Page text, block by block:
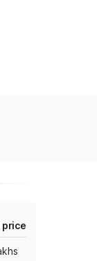
price